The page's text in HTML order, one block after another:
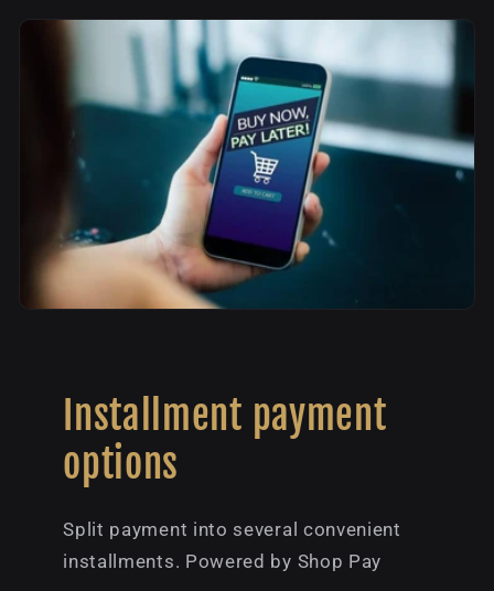
Installment payment
options
Split payment into several convenient
installments. Powered by Shop Pay